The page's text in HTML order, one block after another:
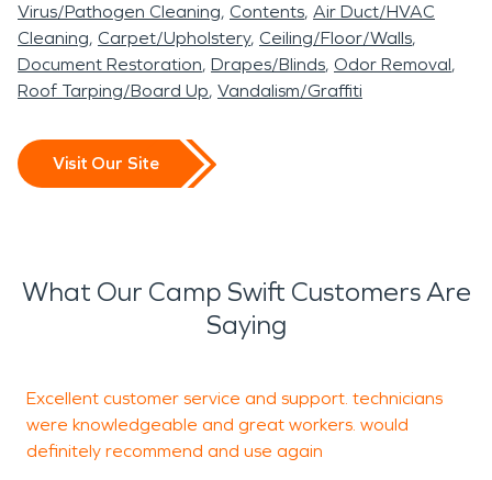
Virus/Pathogen Cleaning Contents Air Duct/HVAC
Cleaning Carpet/Upholstery Ceiling/Floor/Walls
Document Restoration Drapes/Blinds Odor Removal
Roof Tarping/Board Up Vandalism/Graffiti
Visit Our Site
What Our Camp Swift Customers Are
Saying
Excellent customer service and support. technicians
were knowledgeable and great workers. would
definitely recommend and use again